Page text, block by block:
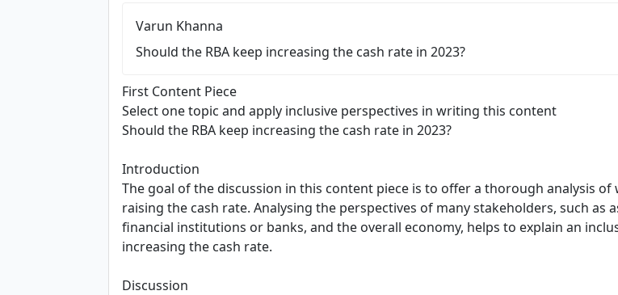
Varun Khanna
Should the RBA keep increasing the cash rate in 2023?
First Content Piece
Select one topic and apply inclusive perspectives in writing this content
Should the RBA keep increasing the cash rate in 2023?
Introduction
The goal of the discussion in this content piece is to offer a thorough analysis
raising the cash rate. Analysing the perspectives of many stakeholders, such as
financial institutions or banks, and the overall economy, helps to explain an
increasing the cash rate.
Discussion